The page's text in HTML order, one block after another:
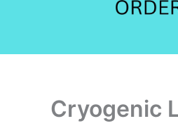
Cryogenic